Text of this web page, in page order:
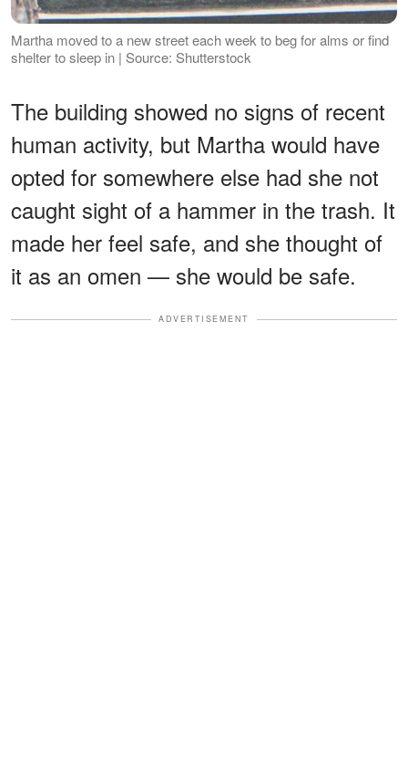
Martha moved to a new street each week to beg for alms or find
shelter to sleep in | Source: Shutterstock
The building showed no signs of recent
human activity, but Martha would have
opted for somewhere else had she not
caught sight of a hammer in the trash. It
made her feel safe, and she thought of
it as an omen — she would be safe.
ADVERTISEMENT